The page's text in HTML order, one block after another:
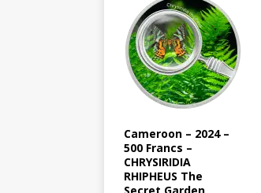
Cameroon – 2024 –
500 Francs –
CHRYSIRIDIA
RHIPHEUS The